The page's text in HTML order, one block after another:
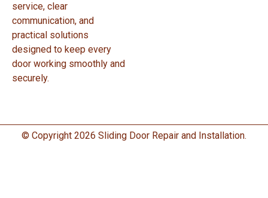
service, clear
communication, and
practical solutions
designed to keep every
door working smoothly and
securely.
© Copyright 2026 Sliding Door Repair and Installation.